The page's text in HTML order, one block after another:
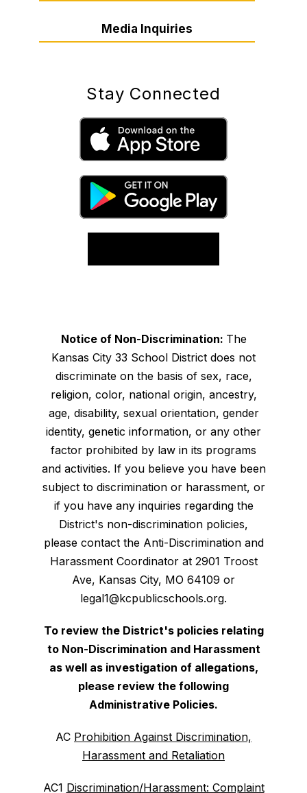
Media Inquiries
Stay Connected
Notice of Non-Discrimination: The
Kansas City 33 School District does not
discriminate on the basis of sex, race,
religion, color, national origin, ancestry,
age, disability, sexual orientation, gender
identity, genetic information, or any other
factor prohibited by law in its programs
and activities. If you believe you have been
subject to discrimination or harassment, or
if you have any inquiries regarding the
District's non-discrimination policies,
please contact the Anti-Discrimination and
Harassment Coordinator at 2901 Troost
Ave, Kansas City, MO 64109 or
legal1@kcpublicschools.org.
To review the District's policies relating
to Non-Discrimination and Harassment
as well as investigation of allegations,
please review the following
Administrative Policies.
AC Prohibition Against Discrimination,
Harassment and Retaliation
AC1 Discrimination/Harassment: Complaint